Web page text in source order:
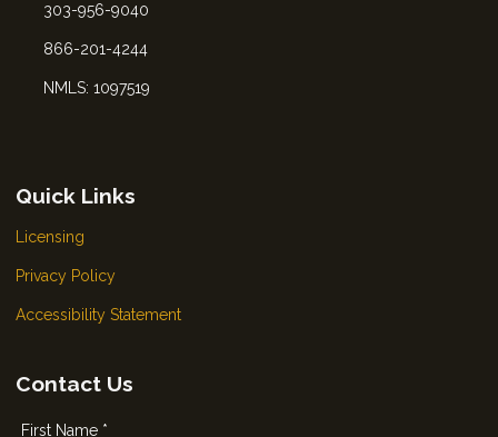
303-956-9040
866-201-4244
NMLS: 1097519
Quick Links
Licensing
Privacy Policy
Accessibility Statement
Contact Us
First Name *